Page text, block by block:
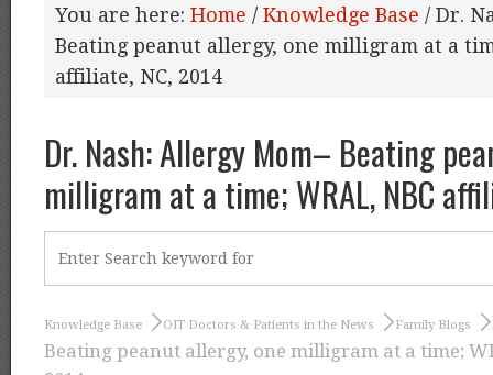
You are here: Home / Knowledge Base / Dr.
Beating peanut allergy, one milligram at a
affiliate, NC, 2014
Dr. Nash: Allergy Mom– Beating
milligram at a time; WRAL, NBC
Knowledge Base OIT Doctors & Patients in the News Family Blogs
Beating peanut allergy, one milligram at a time;